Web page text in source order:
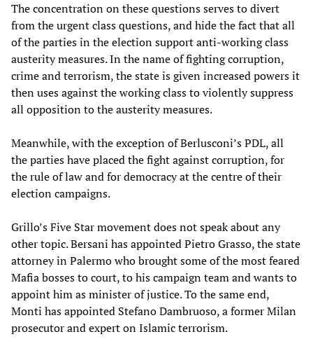
The concentration on these questions serves to divert
from the urgent class questions, and hide the fact that all
of the parties in the election support anti-working class
austerity measures. In the name of fighting corruption,
crime and terrorism, the state is given increased powers it
then uses against the working class to violently suppress
all opposition to the austerity measures.
Meanwhile, with the exception of Berlusconi’s PDL, all
the parties have placed the fight against corruption, for
the rule of law and for democracy at the centre of their
election campaigns.
Grillo’s Five Star movement does not speak about any
other topic. Bersani has appointed Pietro Grasso, the state
attorney in Palermo who brought some of the most feared
Mafia bosses to court, to his campaign team and wants to
appoint him as minister of justice. To the same end,
Monti has appointed Stefano Dambruoso, a former Milan
prosecutor and expert on Islamic terrorism.